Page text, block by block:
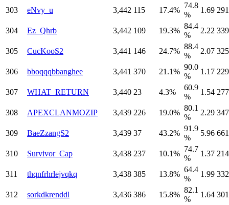
303 eNvy_u 3,442 115 17.4%
74.8
%
1.69 291
304 Ez_Qhrb 3,442 109 19.3%
84.4
%
2.22 339
305 CucKooS2 3,441 146 24.7%
88.4
%
2.07 325
306 bboqqqbbanghee 3,441 370 21.1%
90.0
%
1.17 229
307 WHAT_RETURN 3,440 23 4.3%
60.9
%
1.54 277
308 APEXCLANMOZIP 3,439 226 19.0%
80.1
%
2.29 347
309 BaeZzangS2 3,439 37 43.2%
91.9
%
5.96 661
310 Survivor_Cap 3,438 237 10.1%
74.7
%
1.37 214
311 thqnfrhrlejvqkq 3,438 385 13.8%
64.4
%
1.99 332
312 sorkdkrenddl 3,436 386 15.8%
82.1
%
1.64 301